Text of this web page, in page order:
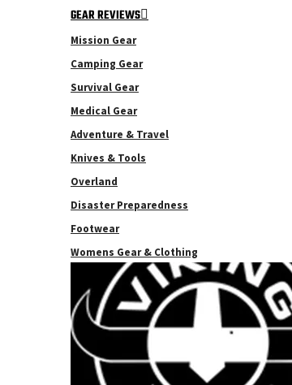
GEAR REVIEWS
Mission Gear
Camping Gear
Survival Gear
Medical Gear
Adventure & Travel
Knives & Tools
Overland
Disaster Preparedness
Footwear
Womens Gear & Clothing